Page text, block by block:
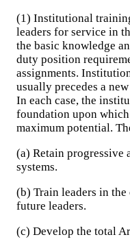
(1) Institutional
leaders for service in
the basic knowledge
duty position
assignments.
usually precedes a
In each case, the
foundation upon
maximum potential.
(a) Retain progressive
systems.
(b) Train leaders in
future leaders.
(c) Develop the total